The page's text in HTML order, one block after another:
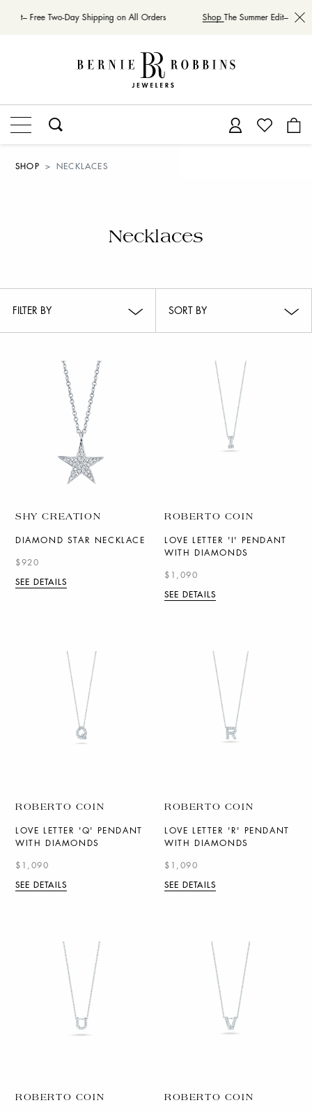
Edit– Free Two-Day Shipping on All Orders ShopThe Summer Edit– Free
SHOP NECKLACES
Necklaces
FILTER BY SORT BY
SHY CREATION
DIAMOND STAR NECKLACE
$920
SEE DETAILS
ROBERTO COIN
LOVE LETTER 'I' PENDANT
WITH DIAMONDS
$1,090
SEE DETAILS
ROBERTO COIN
LOVE LETTER 'Q' PENDANT
WITH DIAMONDS
$1,090
SEE DETAILS
ROBERTO COIN
LOVE LETTER 'R' PENDANT
WITH DIAMONDS
$1,090
SEE DETAILS
ROBERTO COIN ROBERTO COIN